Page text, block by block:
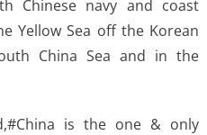
Chinese navy and coast
Yellow Sea off the Korean
China Sea and in the
is the one & only